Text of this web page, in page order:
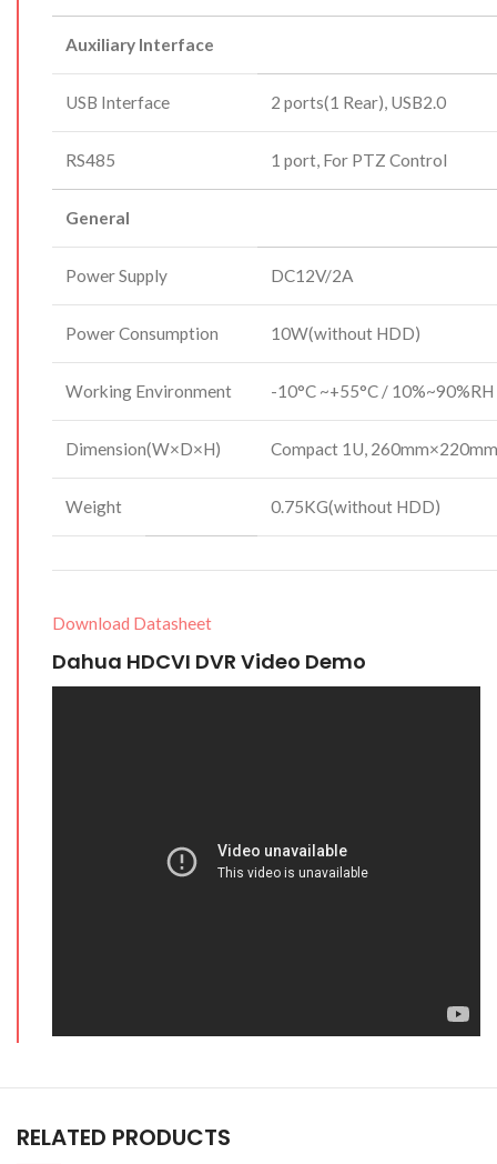
Auxiliary Interface
USB Interface 2 ports(1 Rear), USB2.0
RS485 1 port, For PTZ Control
General
Power Supply DC12V/2A
Power Consumption 10W(without HDD)
Working Environment -10°C ~+55°C /
Dimension(W×D×H) Compact 1U,
Weight 0.75KG(without HDD)
Download Datasheet
Dahua HDCVI DVR Video Demo
RELATED PRODUCTS